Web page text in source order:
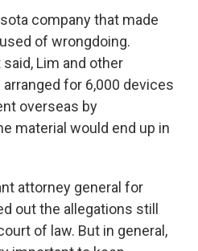
company that made
of wrongdoing.
Lim and other
for 6,000 devices
overseas by
material would end up in
attorney general for
out the allegations still
of law. But in general,